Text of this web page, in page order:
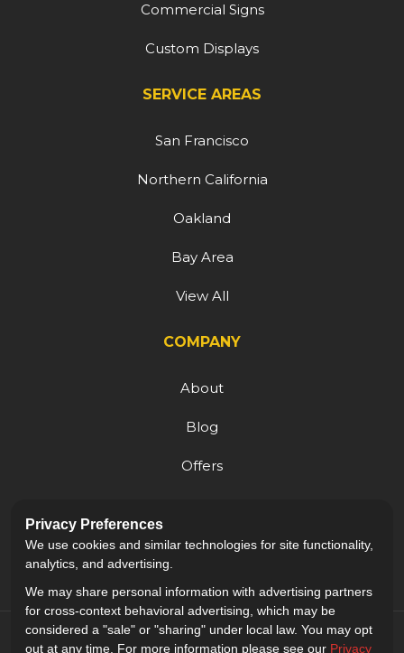
Commercial Signs
Custom Displays
SERVICE AREAS
San Francisco
Northern California
Oakland
Bay Area
View All
COMPANY
About
Blog
Offers
Careers
Privacy Preferences
We use cookies and similar technologies for site functionality,
analytics, and advertising.
We may share personal information with advertising partners
for cross-context behavioral advertising, which may be
considered a "sale" or "sharing" under local law. You may opt
out at any time. For more information please see our Privacy